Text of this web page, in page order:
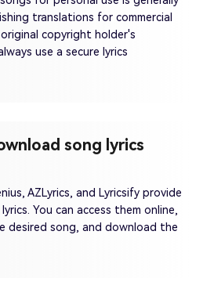
translations for commercial
copyright holder's
use a secure lyrics
song lyrics
AZLyrics, and Lyricsify provide
You can access them online,
desired song, and download the